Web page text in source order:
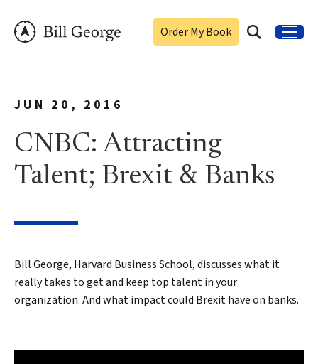
Order My Book
JUN 20, 2016
CNBC: Attracting
Talent; Brexit & Banks
Bill George, Harvard Business School, discusses what it
really takes to get and keep top talent in your
organization. And what impact could Brexit have on banks.